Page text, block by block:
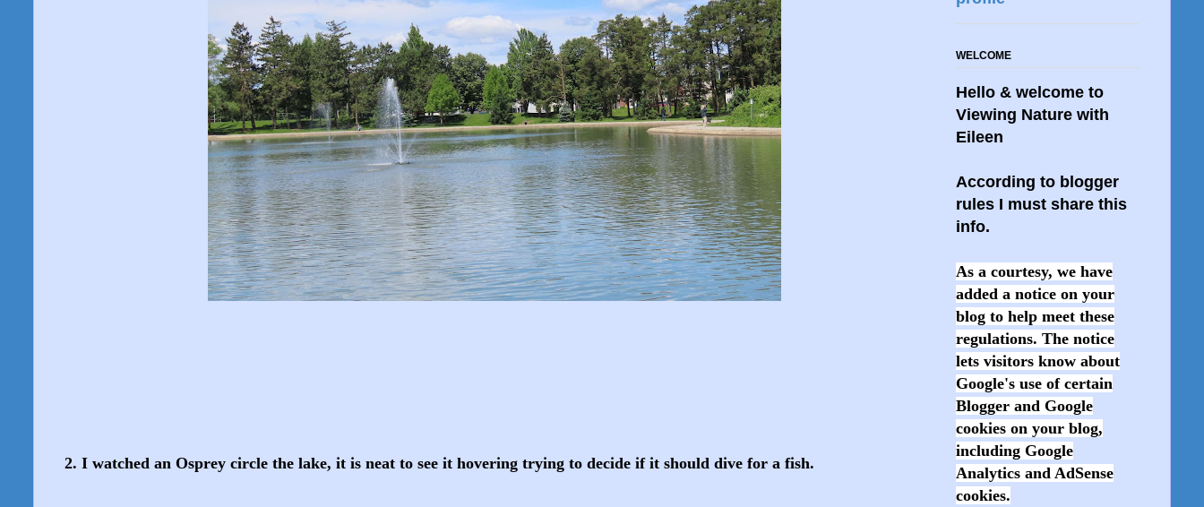
2. I watched an Osprey circle the lake, it is neat to see it hovering trying to decide if it should dive for a fish.
WELCOME
Hello & welcome to
Viewing Nature with
Eileen
According to blogger
rules I must share this
info.
As a courtesy, we have
added a notice on your
blog to help meet these
regulations. The notice
lets visitors know about
Google's use of certain
Blogger and Google
cookies on your blog,
including Google
Analytics and AdSense
cookies.